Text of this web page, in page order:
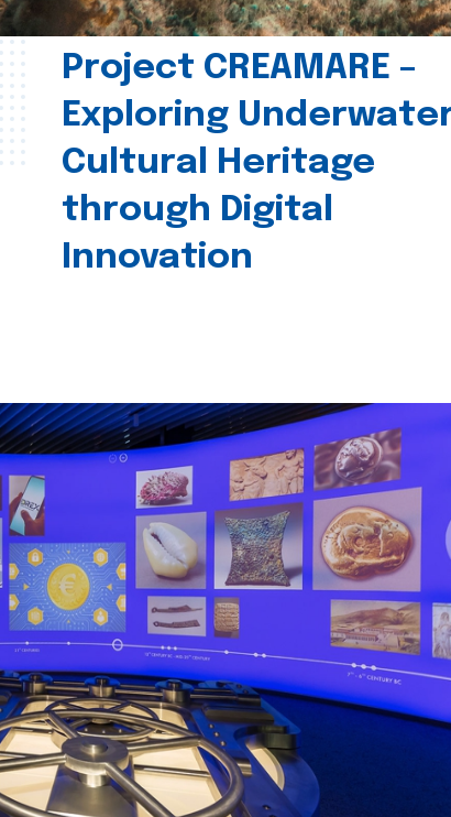
Project CREAMARE –
Exploring
Cultural Heritage
through Digital
Innovation